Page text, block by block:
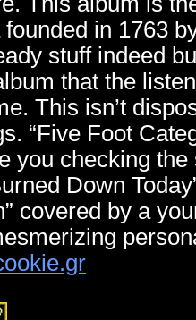
in 1763
stuff indeed
that the
This isn’t
“Five Foot
you checking
Down
covered by a